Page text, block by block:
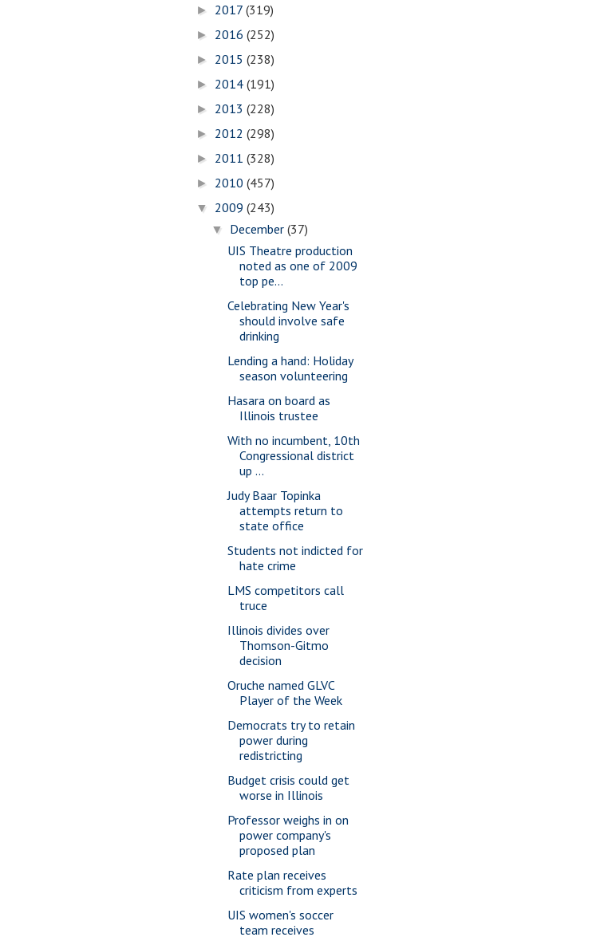
► 2017 (319)
► 2016 (252)
► 2015 (238)
► 2014 (191)
► 2013 (228)
► 2012 (298)
► 2011 (328)
► 2010 (457)
▼ 2009 (243)
▼ December(37)
UIS Theatre production
noted as one of 2009
top pe...
Celebrating New Year's
should involve safe
drinking
Lending a hand: Holiday
season volunteering
Hasara on board as
Illinois trustee
With no incumbent, 10th
Congressional district
up ...
Judy Baar Topinka
attempts return to
state office
Students not indicted for
hate crime
LMS competitors call
truce
Illinois divides over
Thomson-Gitmo
decision
Oruche named GLVC
Player of the Week
Democrats try to retain
power during
redistricting
Budget crisis could get
worse in Illinois
Professor weighs in on
power company's
proposed plan
Rate plan receives
criticism from experts
UIS women's soccer
team receives